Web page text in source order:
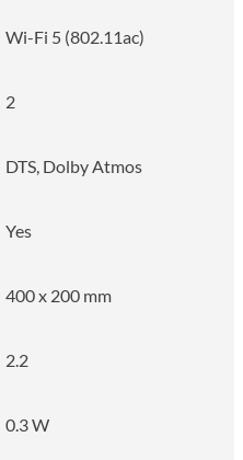
Wi-Fi 5 (802.11ac)
2
DTS, Dolby Atmos
Yes
400 x 200 mm
2.2
0.3 W